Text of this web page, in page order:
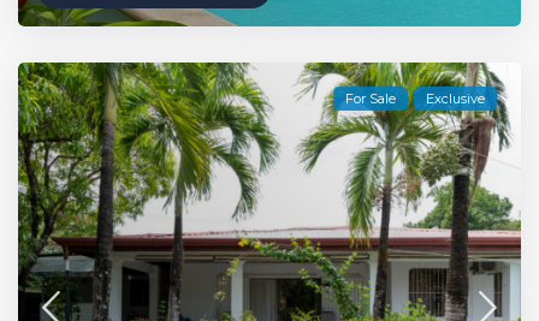
For Sale Exclusive